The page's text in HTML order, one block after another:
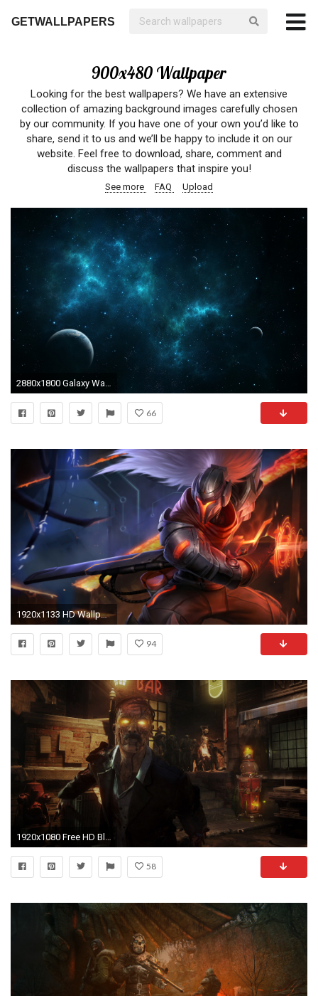
GETWALLPAPERS
900x480 Wallpaper
Looking for the best wallpapers? We have an extensive
collection of amazing background images carefully chosen
by our community. If you have one of your own you’d like to
share, send it to us and we’ll be happy to include it on our
website. Feel free to download, share, comment and
discuss the wallpapers that inspire you!
See more FAQ Upload
2880x1800 Galaxy Wallpaper 35
66
1920x1133 HD Wallpaper | Background ID:536426
94
58